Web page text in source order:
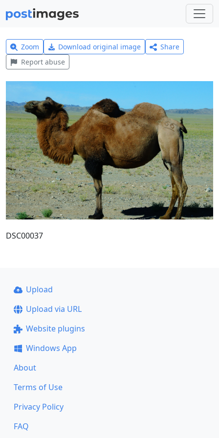
Zoom Download original image
Share
Report abuse
DSC00037
Upload
Upload via URL
Website plugins
Windows App
About
Terms of Use
Privacy Policy
FAQ